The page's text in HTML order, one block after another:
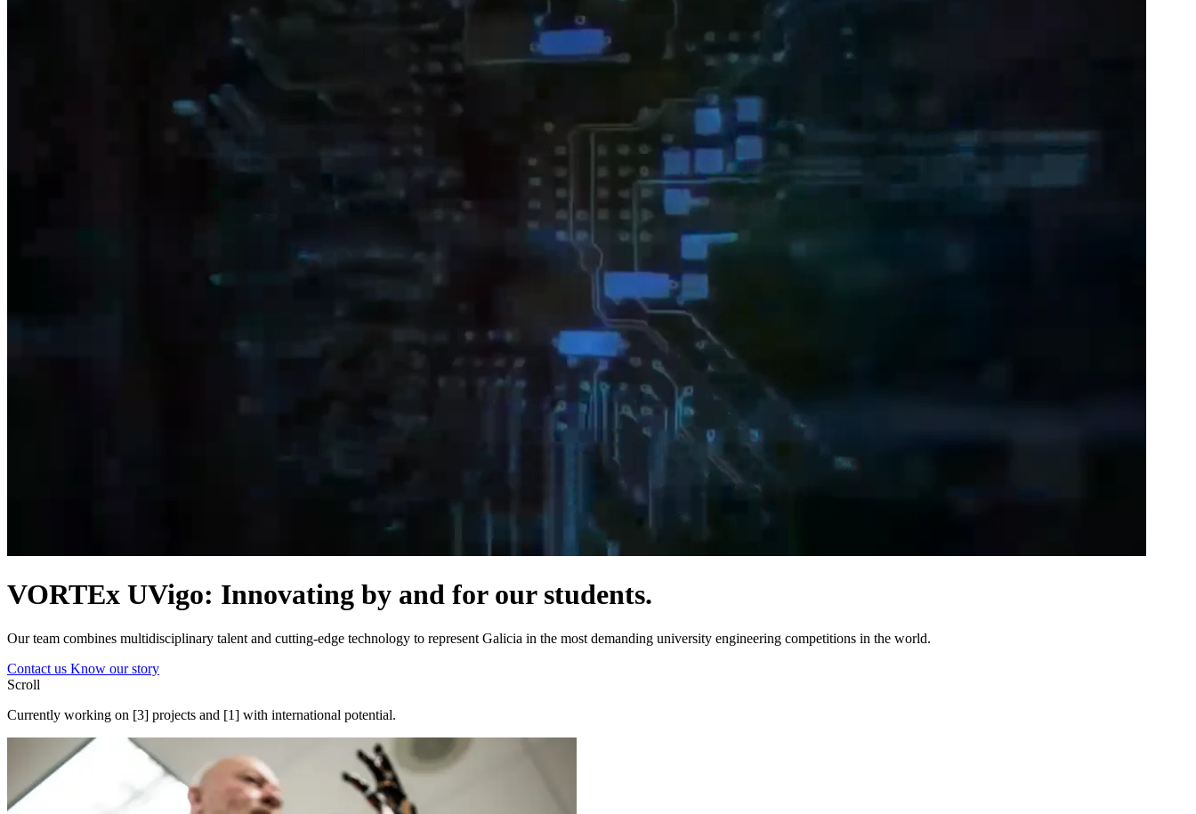
VORTEx UVigo: Innovating by and for our students.
Our team combines multidisciplinary talent and cutting-edge technology to represent Galicia in the most demanding university engineering competitions in the world.
Contact us Know our story
Scroll
Currently working on [3] projects and [1] with international potential.